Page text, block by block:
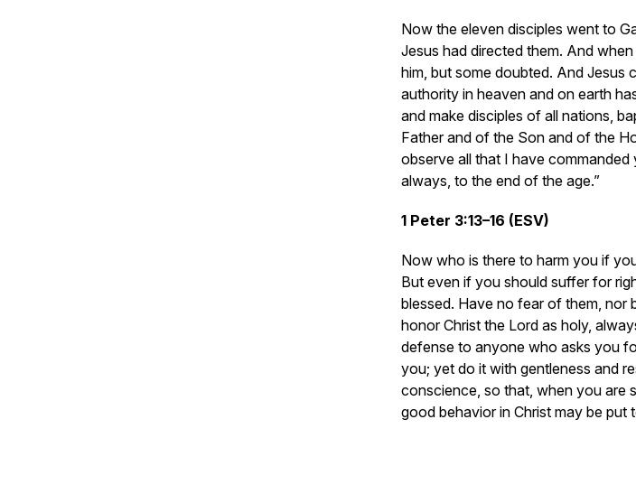
Now the eleven disciples went to
Jesus had directed them. And
him, but some doubted. And Jesus
authority in heaven and on earth
and make disciples of all nations,
Father and of the Son and of the
observe all that I have
always, to the end of the age.”
1 Peter 3:13–16 (ESV)
Now who is there to harm you if
But even if you should suffer for
blessed. Have no fear of them, nor
honor Christ the Lord as holy,
defense to anyone who asks you
you; yet do it with gentleness and
conscience, so that, when you are
good behavior in Christ may be put